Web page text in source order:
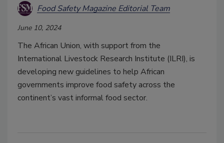
Food Safety Magazine Editorial Team
June 10, 2024
The African Union, with support from the
International Livestock Research Institute (ILRI), is
developing new guidelines to help African
governments improve food safety across the
continent’s vast informal food sector.